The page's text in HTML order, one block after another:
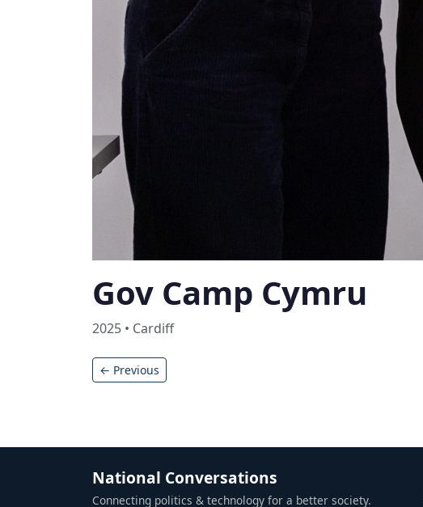
Gov Camp Cymru
2025 • Cardiff
← Previous
National Conversations
Connecting politics & technology for a better society.